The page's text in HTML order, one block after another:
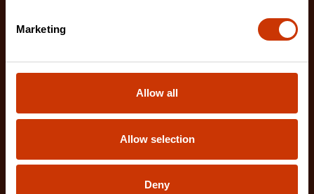
Marketing
Allow all
Allow selection
Deny